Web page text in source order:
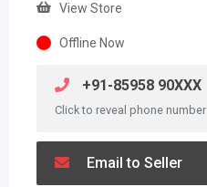
View Store
Offline Now
+91-85958 90XXX
Click to reveal phone number
Email to Seller